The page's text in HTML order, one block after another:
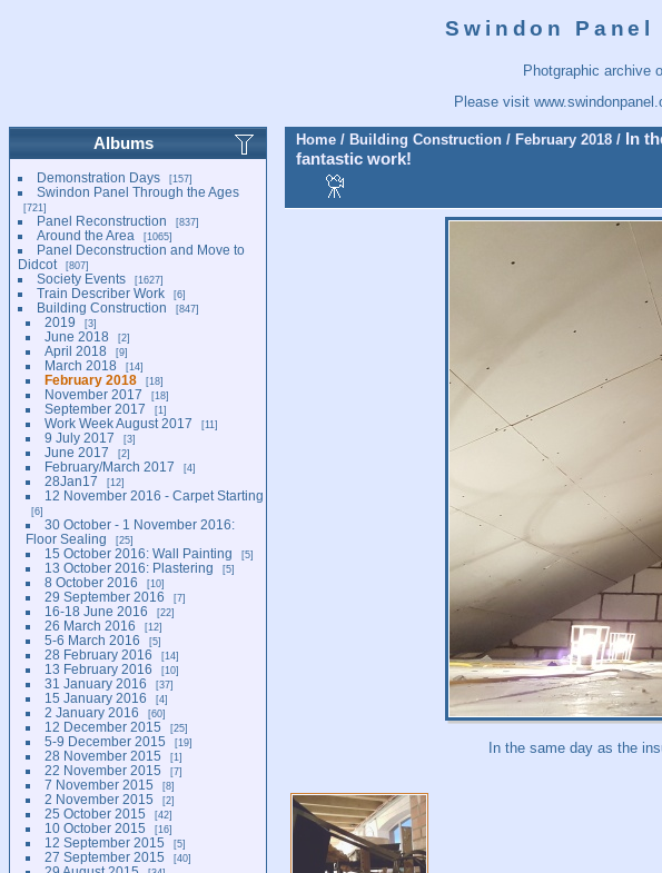
Swindon
Photgraphic archive
Please visit
Albums
Demonstration Days 157
Swindon Panel Through the Ages
721
Panel Reconstruction 837
Around the Area 1065
Panel Deconstruction and Move to
Didcot
807
Society Events 1627
Train Describer Work 6
Building Construction 847
2019 3
June 2018 2
April 2018 9
March 2018 14
February 2018 18
November 2017 18
September 2017 1
Work Week August 2017 11
9 July 2017 3
June 2017 2
February/March 2017 4
28Jan17 12
12 November 2016 - Carpet Starting
6
30 October - 1 November 2016:
Floor Sealing
25
15 October 2016: Wall Painting 5
13 October 2016: Plastering 5
8 October 2016 10
29 September 2016 7
16-18 June 2016 22
26 March 2016 12
5-6 March 2016 5
28 February 2016 14
13 February 2016 10
31 January 2016 37
15 January 2016 4
2 January 2016 60
12 December 2015 25
5-9 December 2015 19
28 November 2015 1
22 November 2015 7
7 November 2015 8
2 November 2015 2
25 October 2015 42
10 October 2015 16
12 September 2015 5
27 September 2015 40
Home / Building Construction / February 2018 / In
fantastic work!
In the same day as the